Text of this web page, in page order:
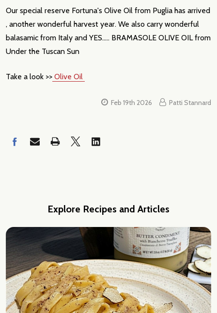
Our special reserve Fortuna's Olive Oil from Puglia has arrived
, another wonderful harvest year. We also carry wonderful
balasamic from Italy and YES..... BRAMASOLE OLIVE OIL from
Under the Tuscan Sun
Take a look >> Olive Oil
Feb 19th 2026 Patti Stannard
Explore Recipes and Articles